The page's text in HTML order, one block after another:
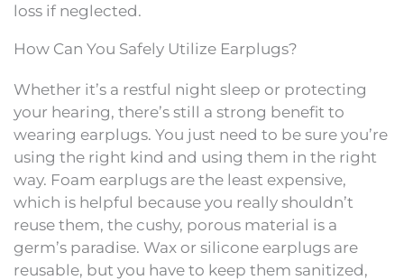
loss if neglected.
How Can You Safely Utilize Earplugs?
Whether it’s a restful night sleep or protecting
your hearing, there’s still a strong benefit to
wearing earplugs. You just need to be sure you’re
using the right kind and using them in the right
way. Foam earplugs are the least expensive,
which is helpful because you really shouldn’t
reuse them, the cushy, porous material is a
germ’s paradise. Wax or silicone earplugs are
reusable, but you have to keep them sanitized,